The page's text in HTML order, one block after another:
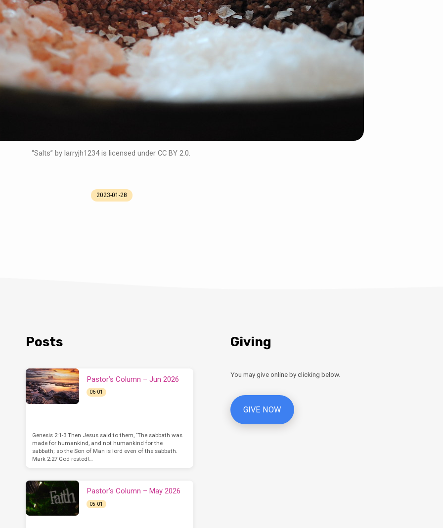
“Salts” by larryjh1234 is licensed under CC BY 2.0.
2023-01-28
Posts
Pastor’s Column – Jun 2026
06-01
Genesis 2:1-3 Then Jesus said to them, ‘The sabbath was
made for humankind, and not humankind for the
sabbath; so the Son of Man is lord even of the sabbath.
Mark 2:27 God rested!…
Pastor’s Column – May 2026
05-01
Giving
You may give online by clicking below.
GIVE NOW